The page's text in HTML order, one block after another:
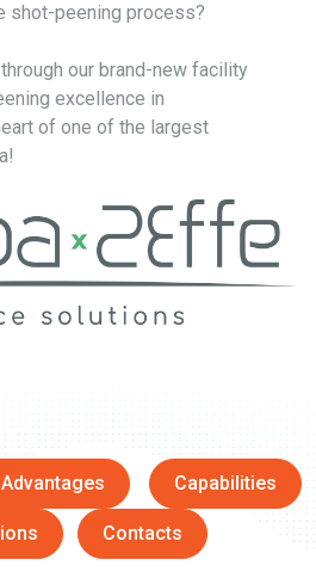
shot-peening process?
our brand-new facility
excellence in
of one of the largest
Advantages Capabilities
Contacts